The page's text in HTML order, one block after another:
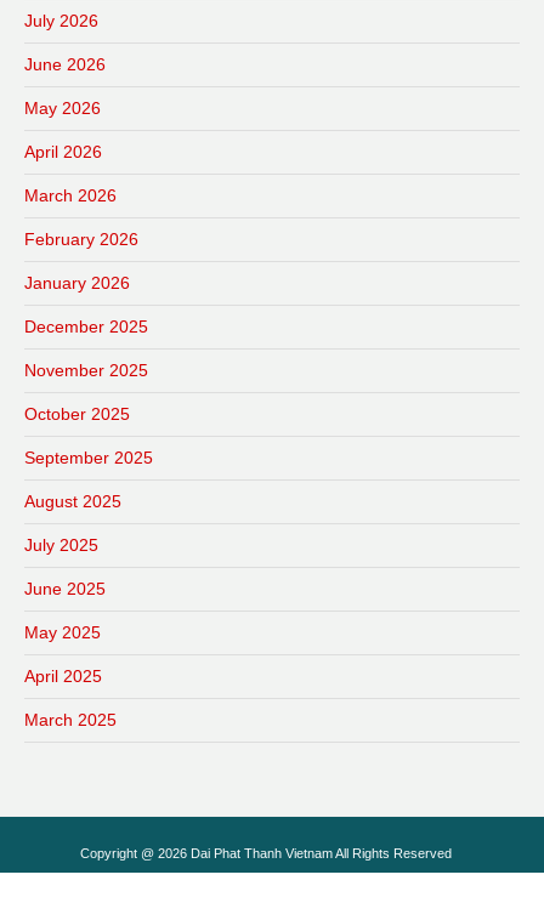
July 2026
June 2026
May 2026
April 2026
March 2026
February 2026
January 2026
December 2025
November 2025
October 2025
September 2025
August 2025
July 2025
June 2025
May 2025
April 2025
March 2025
Copyright @ 2026 Dai Phat Thanh Vietnam All Rights Reserved